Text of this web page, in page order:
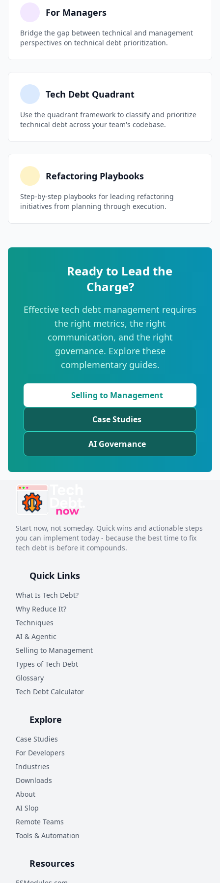
shortcut intentionally, require them to log it as a
pattern), team attrition driven by frustration
end-of-life with no migration plan. Bring data,
not complaints: incident trends, velocity charts,
and cost projections. Leadership responds to
risk and dollars, not frustration.
For Managers
Bridge the gap between technical and management
perspectives on technical debt prioritization.
Tech Debt Quadrant
Use the quadrant framework to classify and prioritize
technical debt across your team's codebase.
Refactoring Playbooks
Step-by-step playbooks for leading refactoring
initiatives from planning through execution.
Ready to Lead the
Charge?
Effective tech debt management requires
the right metrics, the right
communication, and the right
governance. Explore these
complementary guides.
Selling to Management
Case Studies
AI Governance
Start now, not someday. Quick wins and actionable steps
you can implement today - because the best time to fix
tech debt is before it compounds.
Quick Links
What Is Tech Debt?
Why Reduce It?
Techniques
AI & Agentic
Selling to Management
Types of Tech Debt
Glossary
Tech Debt Calculator
Explore
Case Studies
For Developers
Industries
Downloads
About
AI Slop
Remote Teams
Tools & Automation
Resources